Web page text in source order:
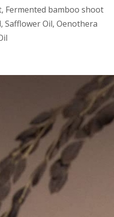
Fermented bamboo shoot
Safflower Oil, Oenothera